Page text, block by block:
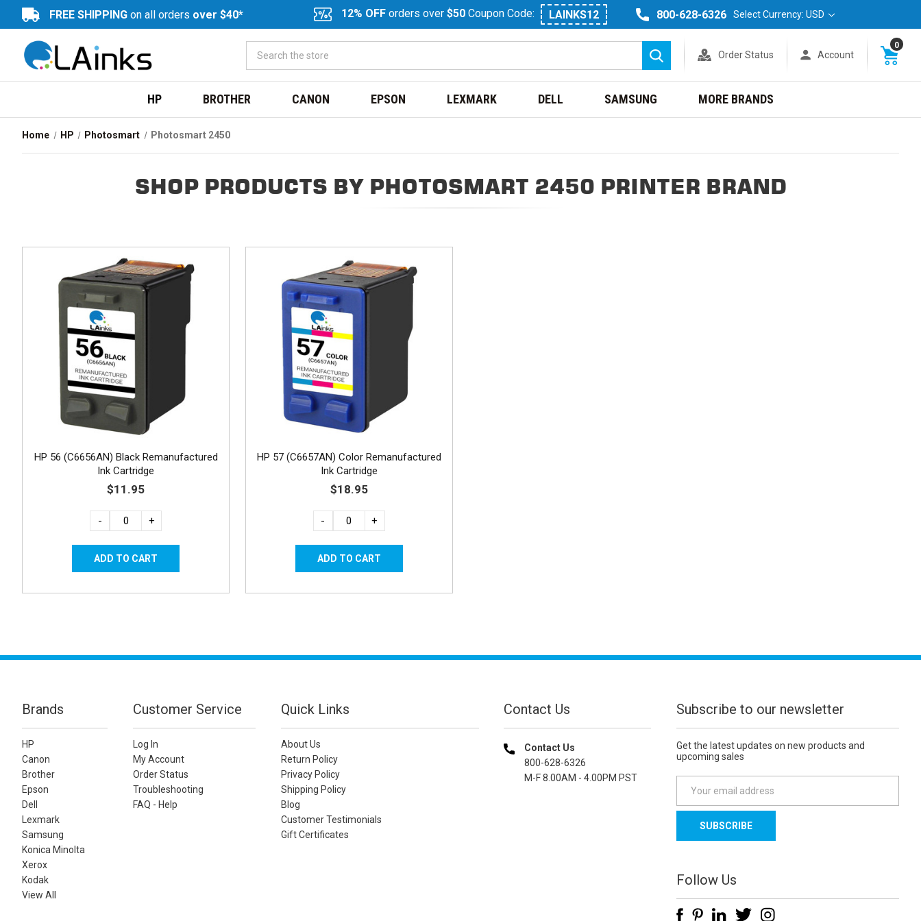
FREE SHIPPING on all orders over $40* 12% OFF orders over $50 Coupon Code: LAINKS12 800-628-6326 Select Currency: USD
Search
Order Status Account
0
HP BROTHER CANON EPSON LEXMARK DELL SAMSUNG MORE BRANDS
Home HP Photosmart Photosmart 2450
SHOP PRODUCTS BY PHOTOSMART 2450 PRINTER BRAND
HP 56 (C6656AN) Black Remanufactured
Ink Cartridge
$11.95
- +
HP 57 (C6657AN) Color Remanufactured
Ink Cartridge
$18.95
- +
Brands
HP
Canon
Brother
Epson
Dell
Lexmark
Samsung
Konica Minolta
Xerox
Kodak
View All
Customer Service
Log In
My Account
Order Status
Troubleshooting
FAQ - Help
Quick Links
About Us
Return Policy
Privacy Policy
Shipping Policy
Blog
Customer Testimonials
Gift Certificates
Contact Us
Contact Us
800-628-6326
M-F 8.00AM - 4.00PM PST
Subscribe to our newsletter
Get the latest updates on new products and
upcoming sales
a
l
d
d
Follow Us